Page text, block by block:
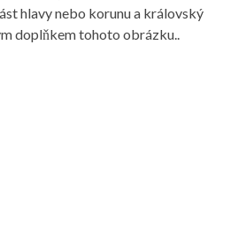
hlavy nebo korunu a královský
doplňkem tohoto obrázku..